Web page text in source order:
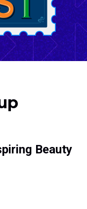
Beauty